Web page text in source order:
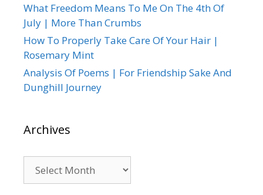
What Freedom Means To Me On The 4th Of
July | More Than Crumbs
How To Properly Take Care Of Your Hair |
Rosemary Mint
Analysis Of Poems | For Friendship Sake And
Dunghill Journey
Archives